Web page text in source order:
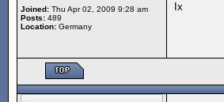
Joined: Thu Apr 02, 2009 9:28 am
Posts: 489
Location: Germany
Ix